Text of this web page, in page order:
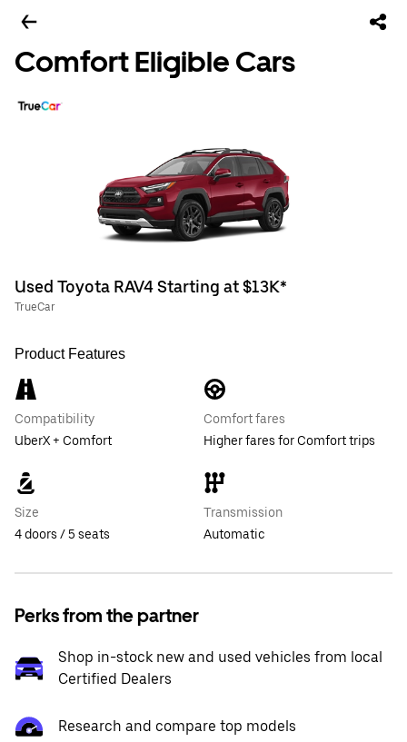
Comfort Eligible Cars
Used Toyota RAV4 Starting at $13K*
TrueCar
Product Features
Compatibility
UberX + Comfort
Comfort fares
Higher fares for Comfort trips
Size
4 doors / 5 seats
Transmission
Automatic
Perks from the partner
Shop in-stock new and used vehicles from local
Certified Dealers
Research and compare top models